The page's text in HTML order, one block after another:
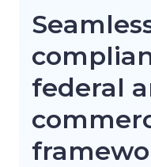
federal